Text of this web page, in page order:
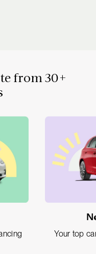
from 30+
Your top